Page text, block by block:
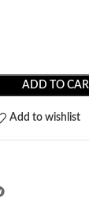
ADD TO
Add to wishlist